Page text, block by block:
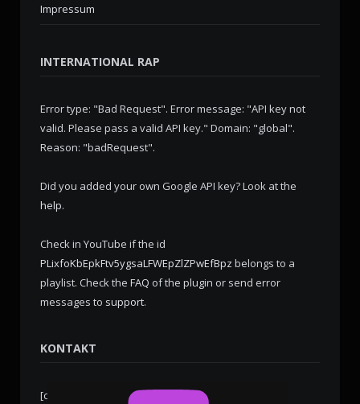
Impressum
INTERNATIONAL RAP
Error type: "Bad Request". Error message: "API key not
valid. Please pass a valid API key." Domain: "global".
Reason: "badRequest".
Did you added your own Google API key? Look at the
help.
Check in YouTube if the id
PLixfoKbEpkFtv5ygsaLFWEpZlZPwEfBpz belongs to a
playlist. Check the FAQ of the plugin or send error
messages to support.
KONTAKT
[contact-form-7 id="276" title="Kontaktformular 1"]